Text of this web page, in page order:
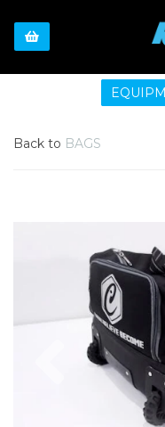
Back to BAGS
Previous